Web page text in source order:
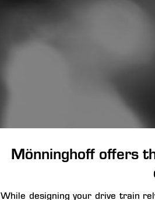
Mönninghoff offers
While designing your drive train